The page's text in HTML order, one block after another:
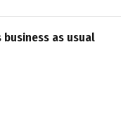
business as usual